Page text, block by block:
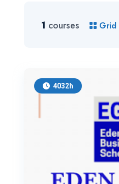
1 courses Grid
4032h